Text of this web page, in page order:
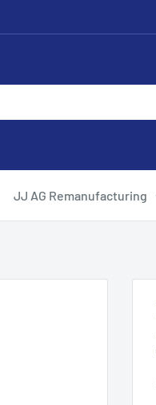
JJ AG Remanufacturing